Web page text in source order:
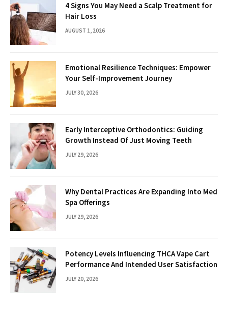
4 Signs You May Need a Scalp Treatment for
Hair Loss
AUGUST 1, 2026
Emotional Resilience Techniques: Empower
Your Self-Improvement Journey
JULY 30, 2026
Early Interceptive Orthodontics: Guiding
Growth Instead Of Just Moving Teeth
JULY 29, 2026
Why Dental Practices Are Expanding Into Med
Spa Offerings
JULY 29, 2026
Potency Levels Influencing THCA Vape Cart
Performance And Intended User Satisfaction
JULY 20, 2026